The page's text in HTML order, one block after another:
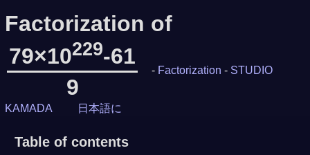
Factorization of
79×10229-61
9
- Factorization - STUDIO
KAMADA 日本語に
Table of contents